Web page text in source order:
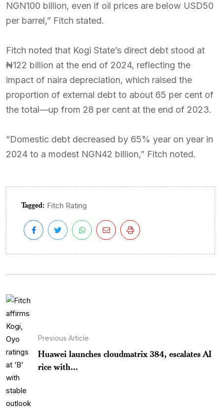
NGN100 billion, even if oil prices are below USD50
per barrel,” Fitch stated.
Fitch noted that Kogi State’s direct debt stood at
₦122 billion at the end of 2024, reflecting the
impact of naira depreciation, which raised the
proportion of external debt to about 65 per cent of
the total—up from 28 per cent at the end of 2023.
“Domestic debt decreased by 65% year on year in
2024 to a modest NGN42 billion,” Fitch noted.
Tagged: Fitch Rating
Previous Article
Huawei launches cloudmatrix 384, escalates AI
rice with...